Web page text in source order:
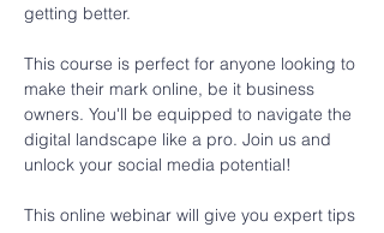
getting better.
This course is perfect for anyone looking to
make their mark online, be it business
owners. You'll be equipped to navigate the
digital landscape like a pro. Join us and
unlock your social media potential!
This online webinar will give you expert tips